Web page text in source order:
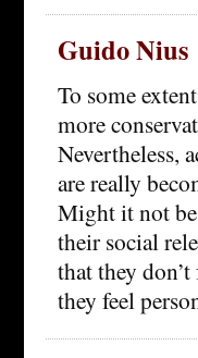
Guido Nius
To some
more
Nevertheless,
are really
Might it not be
their social
that they
they feel